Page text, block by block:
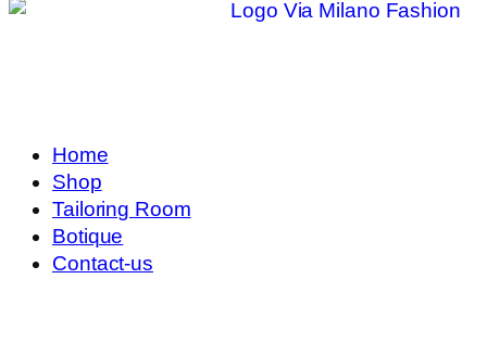
Home
Shop
Tailoring Room
Botique
Contact-us